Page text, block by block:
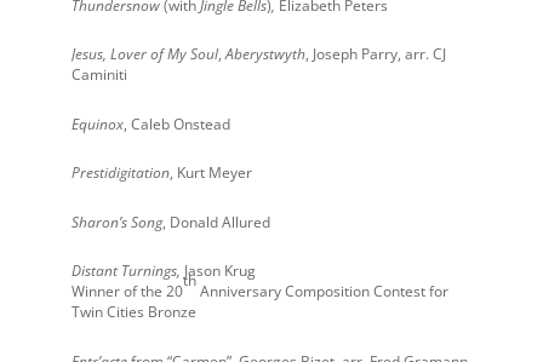
Thundersnow(with Jingle Bells) Elizabeth Peters
Jesus, Lover of My Soul, Aberystwyth, Joseph Parry, arr. CJ
Caminiti
Equinox, Caleb Onstead
Prestidigitation, Kurt Meyer
Sharon’s Song, Donald Allured
Distant Turnings, Jason Krug
Winner of the 20
th
Anniversary Composition Contest for
Twin Cities Bronze